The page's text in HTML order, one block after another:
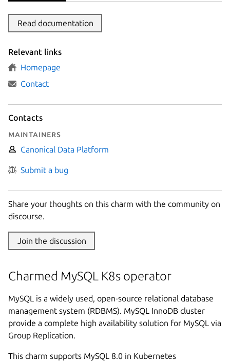
Read documentation
Relevant links
Homepage
Contact
Contacts
Maintainers
Canonical Data Platform
Submit a bug
Share your thoughts on this charm with the community on
discourse.
Join the discussion
Charmed MySQL K8s operator
MySQL is a widely used, open-source relational database
management system (RDBMS). MySQL InnoDB cluster
provide a complete high availability solution for MySQL via
Group Replication.
This charm supports MySQL 8.0 in Kubernetes